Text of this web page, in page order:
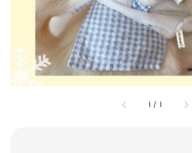
1 / 1